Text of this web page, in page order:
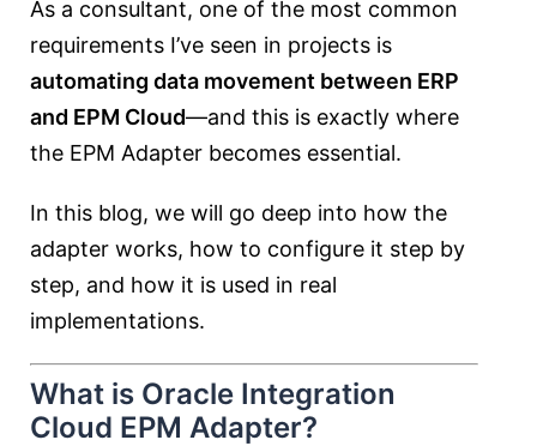
As a consultant, one of the most common
requirements I’ve seen in projects is
automating data movement between ERP
and EPM Cloud—and this is exactly where
the EPM Adapter becomes essential.
In this blog, we will go deep into how the
adapter works, how to configure it step by
step, and how it is used in real
implementations.
What is Oracle Integration
Cloud EPM Adapter?